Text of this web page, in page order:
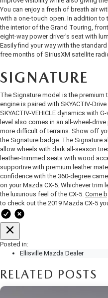
BOMMARITO HISTORY
2026 MAZDA3 HATCHBACK
2026 MAZDA CX-70
2026 MAZDA3 SEDAN
You can enjoy a fresh of breath air
with a one-touch open. In addition to
the interior of the Grand Touring,
eight-way power driver's seat with
Easily find your way with the
free months of SiriusXM satellite
SIGNATURE
The Signature model is the premium
engine is paired with SKYACTIV-
SKYACTIV-VEHICLE dynamics with
level also comes in an all-wheel-
more difficult of terrains. Show off
the Signature badge. The Signature
allow wheels with dark all-season
leather-trimmed seats with wood
supportive with premium leather
confidence with the 360-degree
on your Mazda CX-5. Whichever trim
the luxurious feel of the CX-5. Come
to check out the 2019 Mazda CX-5
Posted in:
Ellisville Mazda Dealer
RELATED POSTS